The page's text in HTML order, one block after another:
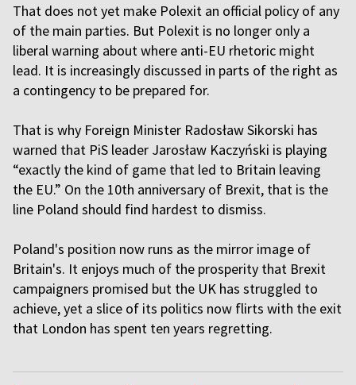
That does not yet make Polexit an official policy of any
of the main parties. But Polexit is no longer only a
liberal warning about where anti-EU rhetoric might
lead. It is increasingly discussed in parts of the right as
a contingency to be prepared for.
That is why Foreign Minister Radosław Sikorski has
warned that PiS leader Jarosław Kaczyński is playing
“exactly the kind of game that led to Britain leaving
the EU.” On the 10th anniversary of Brexit, that is the
line Poland should find hardest to dismiss.
Poland's position now runs as the mirror image of
Britain's. It enjoys much of the prosperity that Brexit
campaigners promised but the UK has struggled to
achieve, yet a slice of its politics now flirts with the exit
that London has spent ten years regretting.